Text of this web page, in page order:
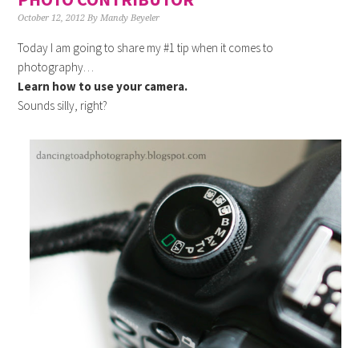
October 12, 2012 ByMandy Beyeler
Today I am going to share my #1 tip when it comes to
photography…
Learn how to use your camera.
Sounds silly, right?